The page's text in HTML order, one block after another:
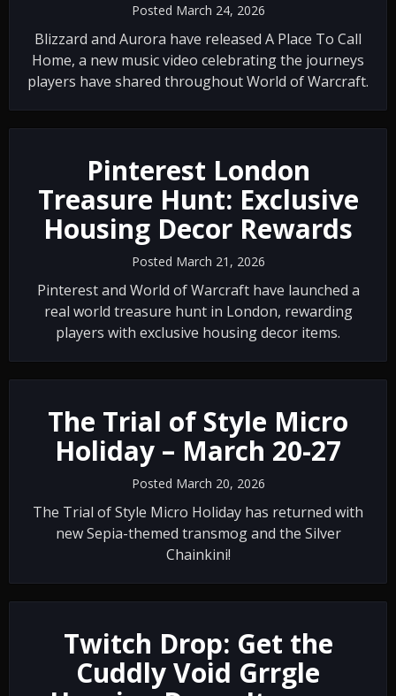
Posted March 24, 2026
Blizzard and Aurora have released A Place To Call
Home, a new music video celebrating the journeys
players have shared throughout World of Warcraft.
Pinterest London
Treasure Hunt: Exclusive
Housing Decor Rewards
Posted March 21, 2026
Pinterest and World of Warcraft have launched a
real world treasure hunt in London, rewarding
players with exclusive housing decor items.
The Trial of Style Micro
Holiday – March 20-27
Posted March 20, 2026
The Trial of Style Micro Holiday has returned with
new Sepia-themed transmog and the Silver
Chainkini!
Twitch Drop: Get the
Cuddly Void Grrgle